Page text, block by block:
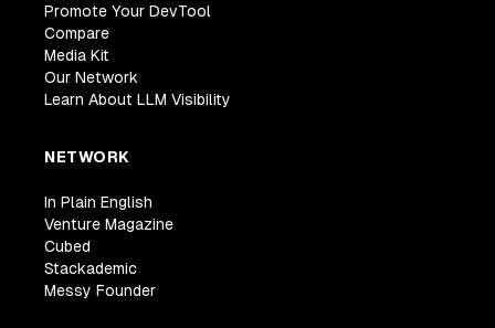
Promote Your DevTool
Compare
Media Kit
Our Network
Learn About LLM Visibility
NETWORK
In Plain English
Venture Magazine
Cubed
Stackademic
Messy Founder